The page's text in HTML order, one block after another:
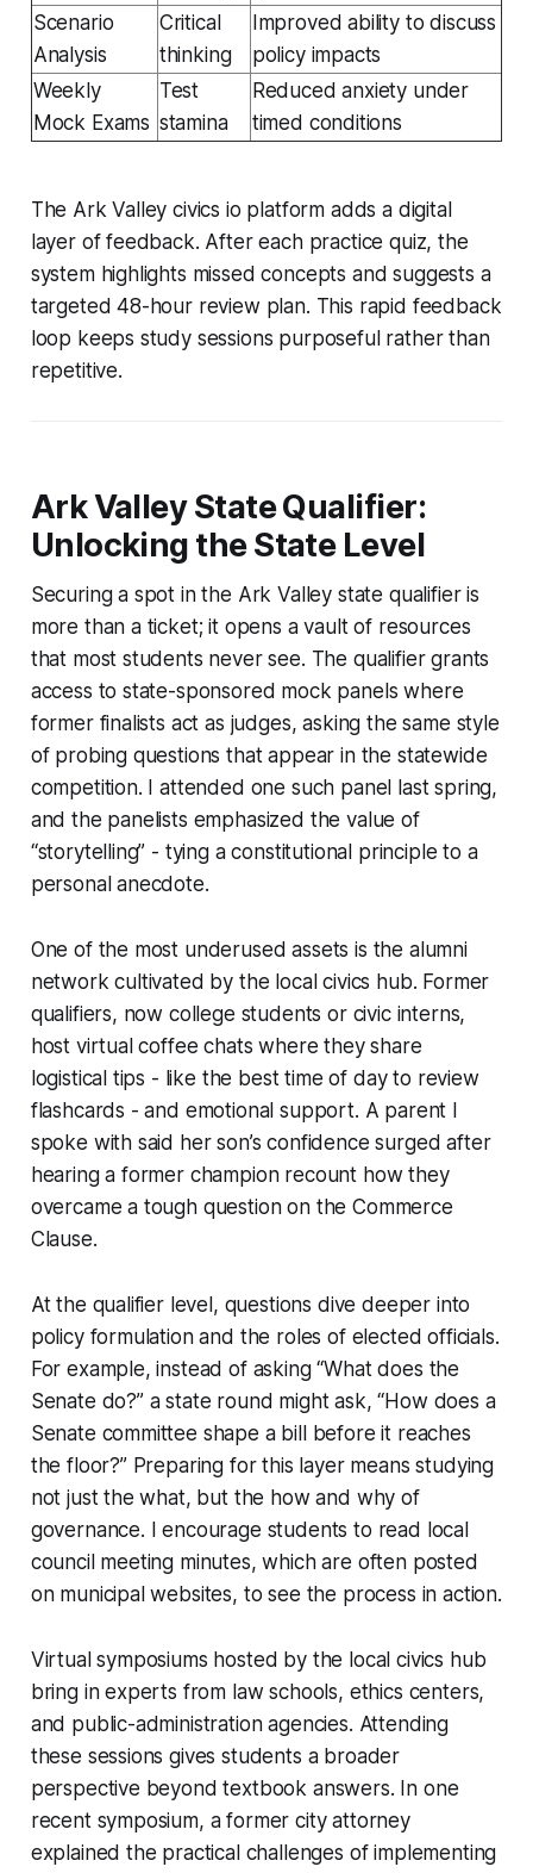
Scenario
Analysis
Critical
thinking
Improved ability to discuss
policy impacts
Weekly
Mock Exams
Test
stamina
Reduced anxiety under
timed conditions
The Ark Valley civics io platform adds a digital
layer of feedback. After each practice quiz, the
system highlights missed concepts and suggests a
targeted 48-hour review plan. This rapid feedback
loop keeps study sessions purposeful rather than
repetitive.
Ark Valley State Qualifier:
Unlocking the State Level
Securing a spot in the Ark Valley state qualifier is
more than a ticket; it opens a vault of resources
that most students never see. The qualifier grants
access to state-sponsored mock panels where
former finalists act as judges, asking the same style
of probing questions that appear in the statewide
competition. I attended one such panel last spring,
and the panelists emphasized the value of
“storytelling” - tying a constitutional principle to a
personal anecdote.
One of the most underused assets is the alumni
network cultivated by the local civics hub. Former
qualifiers, now college students or civic interns,
host virtual coffee chats where they share
logistical tips - like the best time of day to review
flashcards - and emotional support. A parent I
spoke with said her son’s confidence surged after
hearing a former champion recount how they
overcame a tough question on the Commerce
Clause.
At the qualifier level, questions dive deeper into
policy formulation and the roles of elected officials.
For example, instead of asking “What does the
Senate do?” a state round might ask, “How does a
Senate committee shape a bill before it reaches
the floor?” Preparing for this layer means studying
not just the what, but the how and why of
governance. I encourage students to read local
council meeting minutes, which are often posted
on municipal websites, to see the process in action.
Virtual symposiums hosted by the local civics hub
bring in experts from law schools, ethics centers,
and public-administration agencies. Attending
these sessions gives students a broader
perspective beyond textbook answers. In one
recent symposium, a former city attorney
explained the practical challenges of implementing